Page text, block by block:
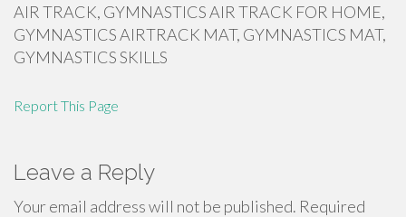
AIR TRACK, GYMNASTICS AIR TRACK FOR HOME,
GYMNASTICS AIRTRACK MAT, GYMNASTICS MAT,
GYMNASTICS SKILLS
Report This Page
Leave a Reply
Your email address will not be published. Required